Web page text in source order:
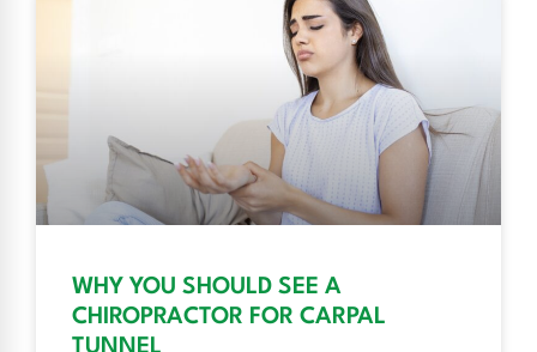
WHY YOU SHOULD SEE A
CHIROPRACTOR FOR CARPAL
TUNNEL